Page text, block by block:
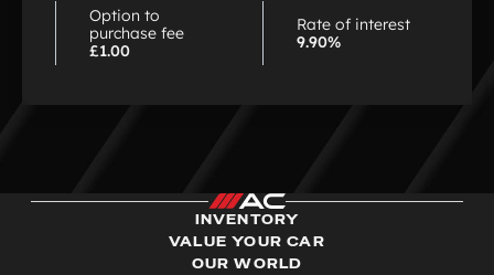
Option to
purchase fee
£1.00
Rate of interest
9.90%
INVENTORY
VALUE YOUR CAR
OUR WORLD